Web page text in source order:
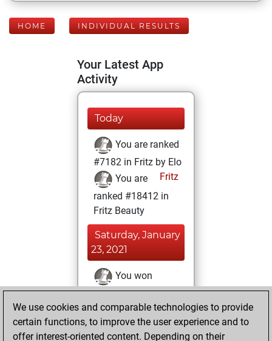
HOME INDIVIDUAL RESULTS
Your Latest App
Activity
Today
You are ranked
#7182 in Fritz by Elo
Fritz
You are
ranked #18412 in
Fritz Beauty
Saturday, January
23, 2021
You won
against Fritz
Fritz
You achieved a
BeautyScore of 4
We use cookies and comparable technologies to provide
certain functions, to improve the user experience and to
offer interest-oriented content. Depending on their